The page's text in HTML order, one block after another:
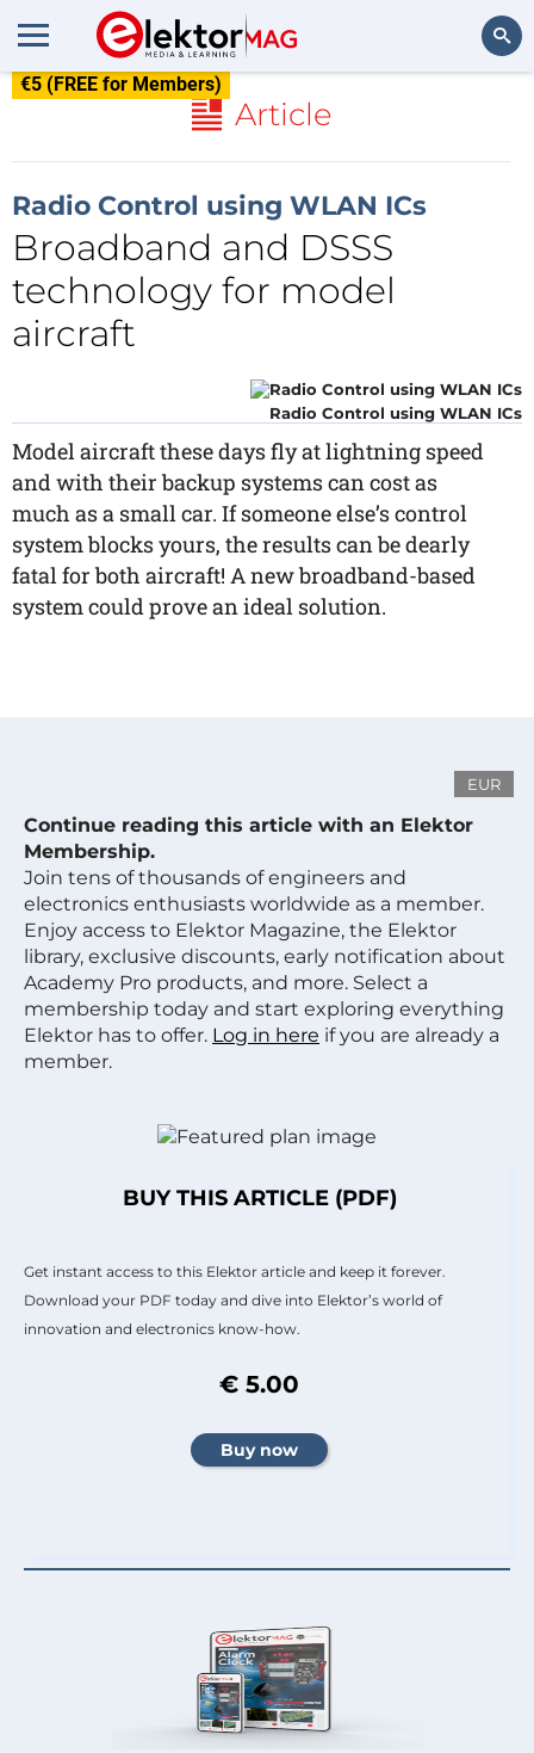
€5 (FREE for Members)
Article
Radio Control using WLAN ICs
Broadband and DSSS
technology for model
aircraft
Radio Control using WLAN ICs
Model aircraft these days fly at lightning speed
and with their backup systems can cost as
much as a small car. If someone else’s control
system blocks yours, the results can be dearly
fatal for both aircraft! A new broadband-based
system could prove an ideal solution.
EUR
Continue reading this article with an Elektor
Membership.
Join tens of thousands of engineers and
electronics enthusiasts worldwide as a member.
Enjoy access to Elektor Magazine, the Elektor
library, exclusive discounts, early notification about
Academy Pro products, and more. Select a
membership today and start exploring everything
Elektor has to offer. Log in here if you are already a
member.
BUY THIS ARTICLE (PDF)
Get instant access to this Elektor article and keep it forever.
Download your PDF today and dive into Elektor’s world of
innovation and electronics know-how.
€ 5.00